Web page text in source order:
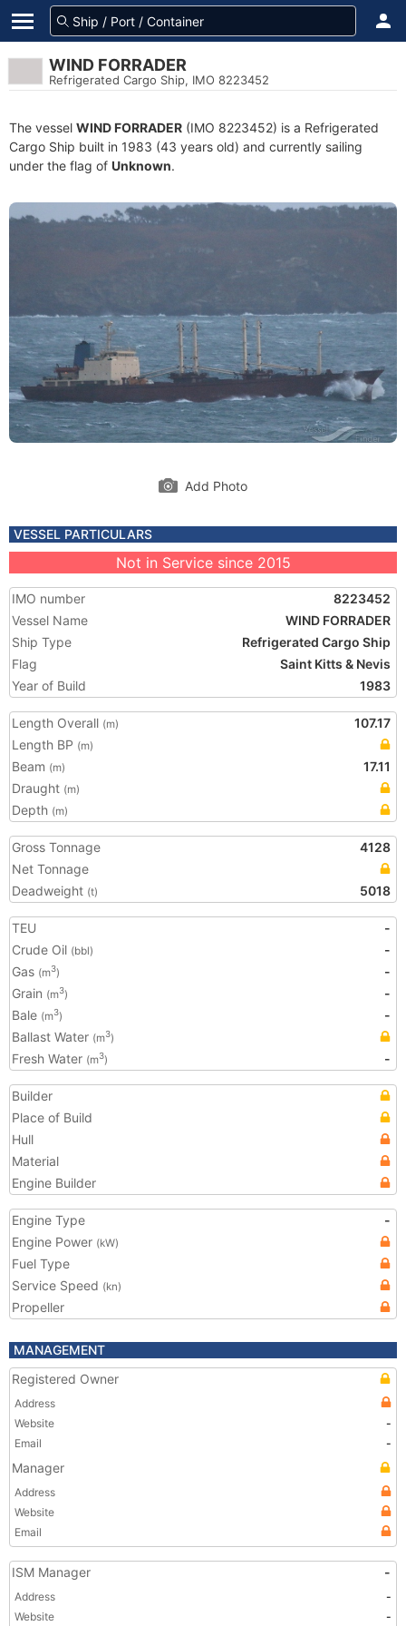
WIND FORRADER
Refrigerated Cargo Ship, IMO 8223452
The vessel WIND FORRADER (IMO 8223452) is a Refrigerated
Cargo Ship built in 1983 (43 years old) and currently sailing
under the flag of Unknown.
Add Photo
VESSEL PARTICULARS
Not in Service since 2015
IMO number
8223452
Vessel Name
WIND FORRADER
Ship Type
Refrigerated Cargo Ship
Flag
Saint Kitts & Nevis
Year of Build
1983
Length Overall (m)
107.17
Length BP (m)
Beam (m)
17.11
Draught (m)
Depth (m)
Gross Tonnage
4128
Net Tonnage
Deadweight (t) 5018
TEU
-
Crude Oil (bbl)
-
Gas (m3)
-
Grain (m3)
-
Bale (m3)
-
Ballast Water (m3)
Fresh Water (m3) -
Builder
Place of Build
Hull
Material
Engine Builder
Engine Type
-
Engine Power (kW)
Fuel Type
Service Speed (kn)
Propeller
MANAGEMENT
Registered Owner
Address
Website
-
Email
-
Manager
Address
Website
Email
ISM Manager -
Address
-
Website
-